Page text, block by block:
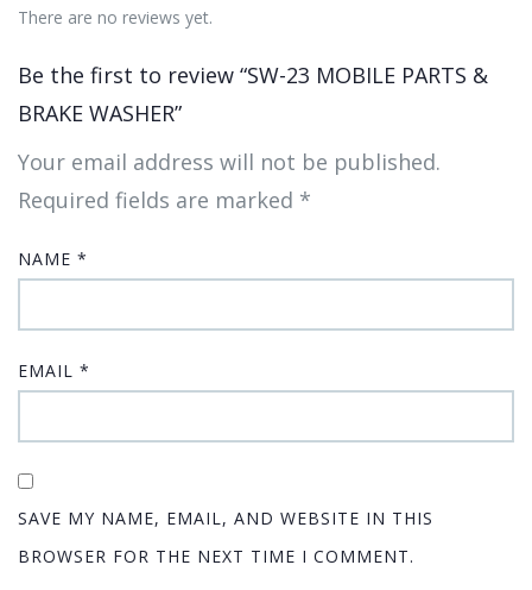
There are no reviews yet.
Be the first to review “SW-23 MOBILE PARTS &
BRAKE WASHER”
Your email address will not be published.
Required fields are marked *
NAME *
EMAIL *
SAVE MY NAME, EMAIL, AND WEBSITE IN THIS
BROWSER FOR THE NEXT TIME I COMMENT.